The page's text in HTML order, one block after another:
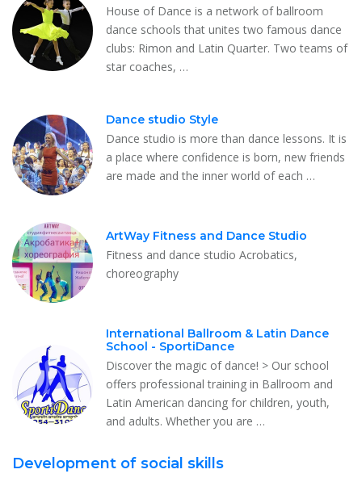
House of Dance is a network of ballroom
dance schools that unites two famous dance
clubs: Rimon and Latin Quarter. Two teams of
star coaches, …
Dance studio Style
Dance studio is more than dance lessons. It is
a place where confidence is born, new friends
are made and the inner world of each …
ArtWay Fitness and Dance Studio
Fitness and dance studio Acrobatics,
choreography
International Ballroom & Latin Dance
School - SportiDance
Discover the magic of dance! > Our school
offers professional training in Ballroom and
Latin American dancing for children, youth,
and adults. Whether you are …
Development of social skills